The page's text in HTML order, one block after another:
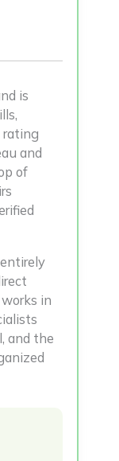
is
rating
and
of
in
and the